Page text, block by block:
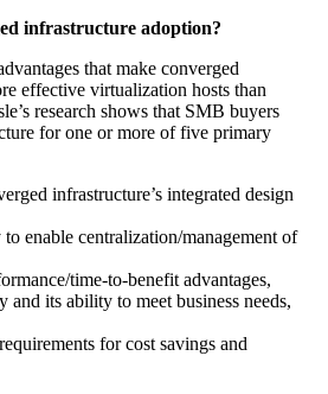
infrastructure adoption?
that make converged
effective virtualization hosts than
research shows that SMB buyers
for one or more of five primary
infrastructure’s integrated design
enable centralization/management of
time-to-benefit advantages,
its ability to meet business needs,
for cost savings and